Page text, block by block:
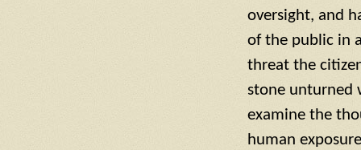
oversight, and
of the public in
threat the
stone unturned
examine the
human